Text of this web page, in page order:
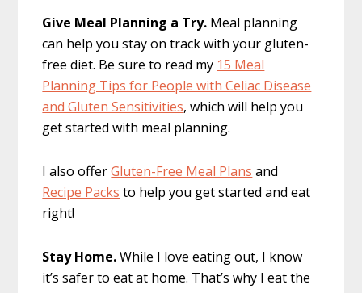
Give Meal Planning a Try. Meal planning
can help you stay on track with your gluten-
free diet. Be sure to read my 15 Meal
Planning Tips for People with Celiac Disease
and Gluten Sensitivities, which will help you
get started with meal planning.
I also offerGluten-Free Meal Plans and
Recipe Packs to help you get started and eat
right!
Stay Home.While I love eating out, I know
it’s safer to eat at home. That’s why I eat the